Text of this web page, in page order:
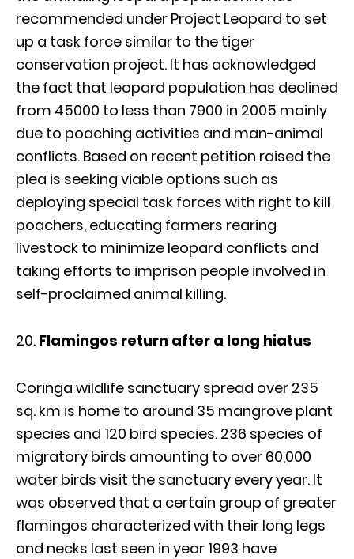
recommended under Project Leopard to set
up a task force similar to the tiger
conservation project. It has acknowledged
the fact that leopard population has declined
from 45000 to less than 7900 in 2005 mainly
due to poaching activities and man-animal
conflicts. Based on recent petition raised the
plea is seeking viable options such as
deploying special task forces with right to kill
poachers, educating farmers rearing
livestock to minimize leopard conflicts and
taking efforts to imprison people involved in
self-proclaimed animal killing.
Flamingos return after a long hiatus
Coringa wildlife sanctuary spread over 235
sq. km is home to around 35 mangrove plant
species and 120 bird species. 236 species of
migratory birds amounting to over 60,000
water birds visit the sanctuary every year. It
was observed that a certain group of greater
flamingos characterized with their long legs
and necks last seen in year 1993 have